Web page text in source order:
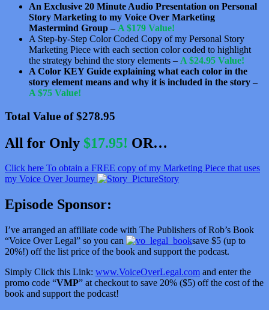
An Exclusive 20 Minute Audio Presentation on Personal
Story Marketing to my Voice Over Marketing
Mastermind Group – A $179 Value!
A Step-by-Step Color Coded Copy of my Personal Story
Marketing Piece with each section color coded to highlight
the strategy behind the story elements – A $24.95 Value!
A Color KEY Guide explaining what each color in the
story element means and why it is included in the story –
A $75 Value!
Total Value of $278.95
All for Only $17.95! OR…
Click here To obtain a FREE copy of my Marketing Piece that uses
my Voice Over Journey
Story
Episode Sponsor:
I’ve arranged an affiliate code with The Publishers of Rob’s Book
“Voice Over Legal” so you can
save $5 (up to
20%!) off the list price of the book and support the podcast.
Simply Click this Link: www.VoiceOverLegal.com and enter the
promo code “VMP” at checkout to save 20% ($5) off the cost of the
book and support the podcast!